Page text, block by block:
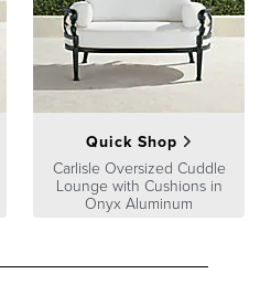
Quick Shop
Carlisle Oversized Cuddle
Lounge with Cushions in
Onyx Aluminum